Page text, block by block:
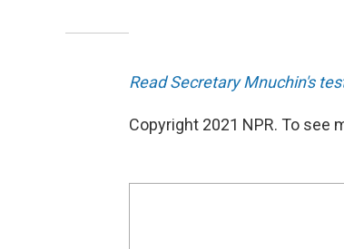
Read Secretary Mnuchin's
Copyright 2021 NPR. To see